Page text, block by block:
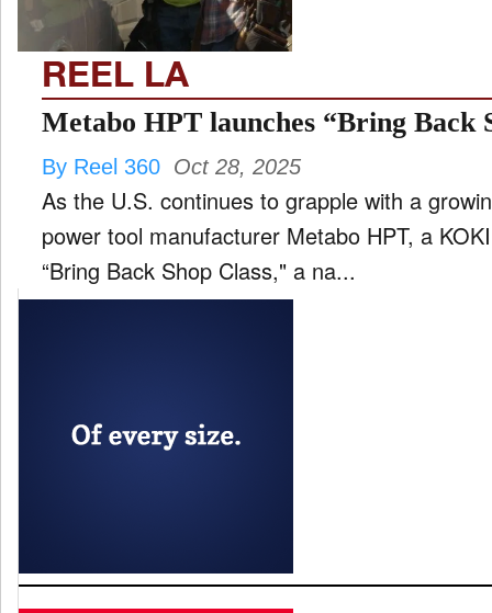
REEL LA
Metabo HPT launches “Bring Back
By Reel 360 Oct 28, 2025
As the U.S. continues to grapple with a
power tool manufacturer Metabo HPT, a
“Bring Back Shop Class," a na...